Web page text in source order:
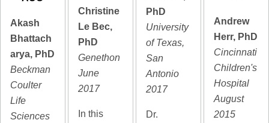
Akash
Bhattach
arya, PhD
Beckman
Coulter
Life
Sciences
Christine
Le Bec,
PhD
Genethon
June
2017
In this
PhD
University
of Texas,
San
Antonio
2017
Dr.
Andrew
Herr, PhD
Cincinnati
Children's
Hospital
August
2015